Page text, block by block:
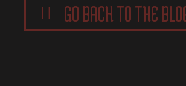
GO BACK TO THE